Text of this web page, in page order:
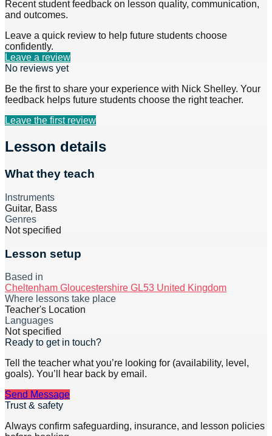
Recent student feedback on lesson quality, communication,
and outcomes.
Leave a quick review to help future students choose
confidently.
Leave a review
No reviews yet
Be the first to share your experience with Nick Shelley. Your
feedback helps future students choose the right teacher.
Leave the first review
Lesson details
What they teach
Instruments
Guitar, Bass
Genres
Not specified
Lesson setup
Based in
Cheltenham Gloucestershire GL53 United Kingdom
Where lessons take place
Teacher's Location
Languages
Not specified
Ready to get in touch?
Tell the teacher what you’re looking for (availability, level,
goals). You’ll hear back by email.
Send Message
Trust & safety
Always confirm safeguarding, insurance, and lesson policies